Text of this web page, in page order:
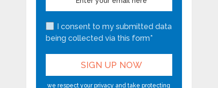
I consent to my submitted data
being collected via this form*
we respect your privacy and take protecting